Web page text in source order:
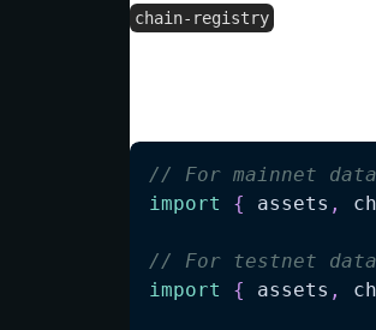
chain-registry
// For mainnet data
import
{ assets ,
// For testnet data
import
{ assets ,